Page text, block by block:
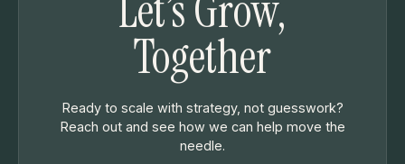
Together
Ready to scale with strategy, not guesswork?
Reach out and see how we can help move the
needle.